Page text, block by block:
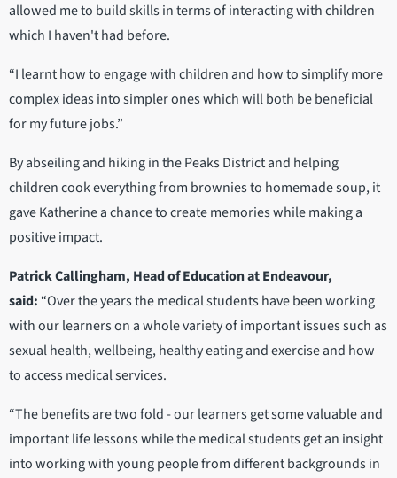
allowed me to build skills in terms of interacting with children
which I haven't had before.
“I learnt how to engage with children and how to simplify more
complex ideas into simpler ones which will both be beneficial
for my future jobs.”
By abseiling and hiking in the Peaks District and helping
children cook everything from brownies to homemade soup, it
gave Katherine a chance to create memories while making a
positive impact.
Patrick Callingham, Head of Education at Endeavour,
said: “Over the years the medical students have been working
with our learners on a whole variety of important issues such as
sexual health, wellbeing, healthy eating and exercise and how
to access medical services.
“The benefits are two fold - our learners get some valuable and
important life lessons while the medical students get an insight
into working with young people from different backgrounds in